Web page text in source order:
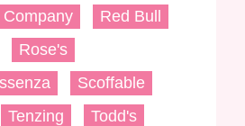
Red Bull
Rose's
Scoffable
Tenzing
Todd's